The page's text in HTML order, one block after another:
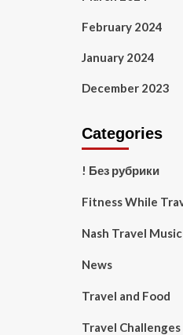
February 2024
January 2024
December 2023
Categories
! Без рубрики
Fitness While
Nash Travel Music
News
Travel and Food
Travel Challenges